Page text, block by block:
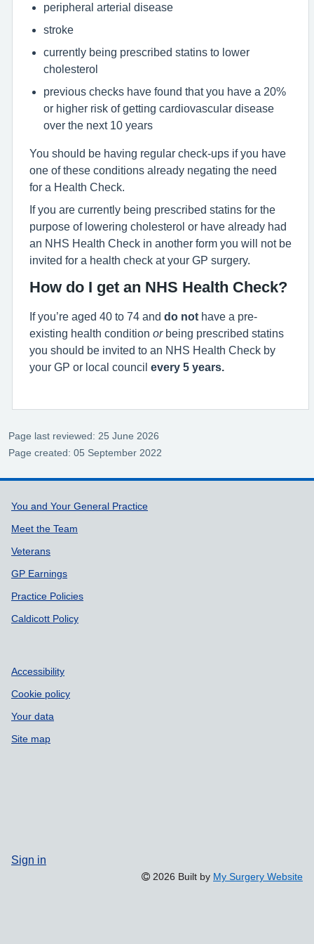
peripheral arterial disease
stroke
currently being prescribed statins to lower
cholesterol
previous checks have found that you have a 20%
or higher risk of getting cardiovascular disease
over the next 10 years
You should be having regular check-ups if you have
one of these conditions already negating the need
for a Health Check.
If you are currently being prescribed statins for the
purpose of lowering cholesterol or have already had
an NHS Health Check in another form you will not be
invited for a health check at your GP surgery.
How do I get an NHS Health Check?
If you’re aged 40 to 74 and do not have a pre-
existing health condition orbeing prescribed statins
you should be invited to an NHS Health Check by
your GP or local council every 5 years.
Page last reviewed: 25 June 2026
Page created: 05 September 2022
Support links
You and Your General Practice
Meet the Team
Veterans
GP Earnings
Practice Policies
Caldicott Policy
Accessibility
Cookie policy
Your data
Site map
Sign in
2026 Built by My Surgery Website